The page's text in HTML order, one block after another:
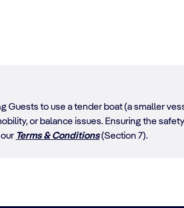
Guests to use a tender boat (a smaller
or balance issues. Ensuring the
Terms & Conditions(Section 7).